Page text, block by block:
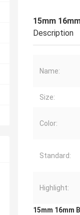
15mm
Description
Name:
Size:
Color:
Standard:
Highlight:
15mm 16mm